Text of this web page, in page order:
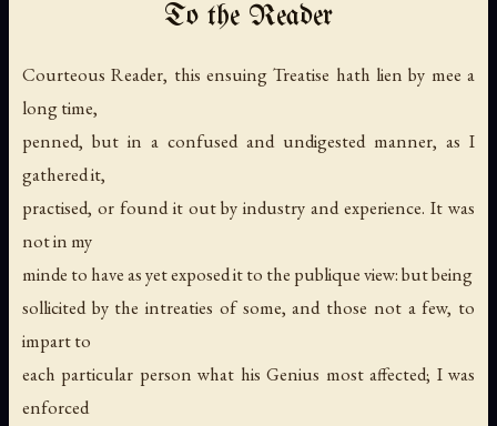
To the Reader
Courteous Reader, this ensuing Treatise hath lien by mee a
long time,
penned, but in a confused and undigested manner, as I
gathered it,
practised, or found it out by industry and experience. It was
not in my
minde to have as yet exposed it to the publique view: but being
sollicited by the intreaties of some, and those not a few, to
impart to
each particular person what hisGenius most affected; I was
enforced